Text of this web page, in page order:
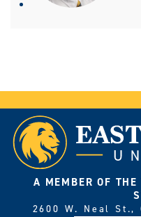
A MEMBER OF
2600 W. Neal St.,